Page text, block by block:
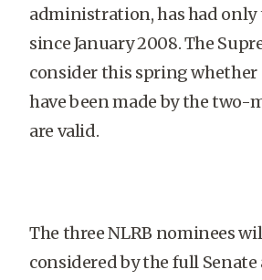
administration, has had only
since January 2008. The
consider this spring whether
have been made by the two-
are valid.
The three NLRB nominees
considered by the full Senate